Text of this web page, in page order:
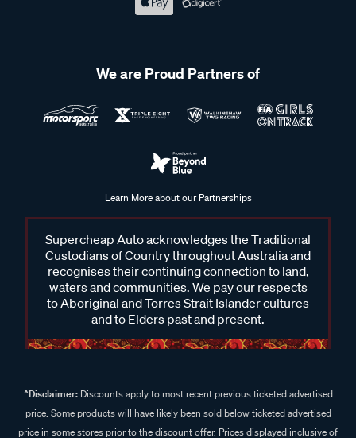
We are Proud Partners of
Learn More about our Partnerships
Supercheap Auto acknowledges the Traditional
Custodians of Country throughout Australia and
recognises their continuing connection to land,
waters and communities. We pay our respects
to Aboriginal and Torres Strait Islander cultures
and to Elders past and present.
^Disclaimer:Discounts apply to most recent previous ticketed advertised
price. Some products will have likely been sold below ticketed advertised
price in some stores prior to the discount offer. Prices displayed inclusive of